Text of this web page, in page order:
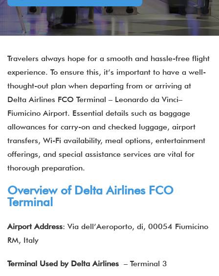
Travelers always hope for a smooth and hassle-free flight
experience. To ensure this, it’s important to have a well-
thought-out plan when departing from or arriving at
Delta Airlines FCO Terminal – Leonardo da Vinci–
Fiumicino Airport. Essential details such as baggage
allowances for carry-on and checked luggage, airport
transfers, Wi-Fi availability, meal options, entertainment
offerings, and special assistance services are vital for
thorough preparation.
Overview of Delta Airlines FCO
Terminal
Airport Address: Via dell’Aeroporto, di, 00054 Fiumicino
RM, Italy
Terminal Used by Delta Airlines – Terminal 3